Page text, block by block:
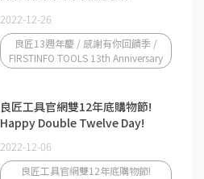
2022-12-26
良匠13週年慶 / 感謝有你回饋季 /
FIRSTINFO TOOLS 13th Anniversary
良匠工具官網雙12年底購物節!
Happy Double Twelve Day!
2022-12-06
良匠工具官網雙12年底購物節!